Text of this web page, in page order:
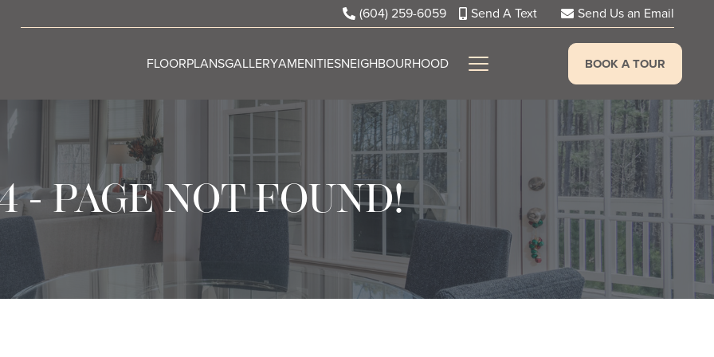
(604) 259-6059 Send A Text Send Us an Email
FLOORPLANSGALLERYAMENITIESNEIGHBOURHOOD BOOK A TOUR
- PAGE NOT FOUND!